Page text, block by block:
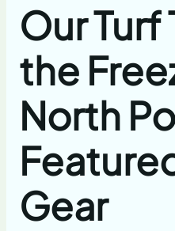
Our Turf
the
North
Gear